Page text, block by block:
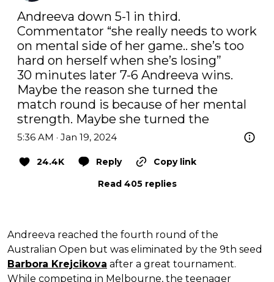
Andreeva down 5-1 in third.
Commentator “she really needs to work
on mental side of her game.. she’s too
hard on herself when she’s losing”
30 minutes later 7-6 Andreeva wins.
Maybe the reason she turned the
match round is because of her mental
strength. Maybe she turned the
5:36 AM · Jan 19, 2024
24.4K Reply
Copy link
Read 405 replies
Andreeva reached the fourth round of the
Australian Open but was eliminated by the 9th seed
Barbora Krejcikova after a great tournament.
While competing in Melbourne, the teenager